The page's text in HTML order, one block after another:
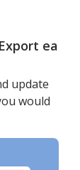
Export easily
update
would